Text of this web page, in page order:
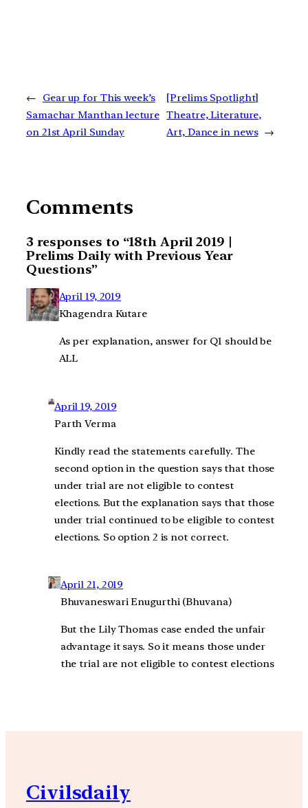
←
Gear up for This week’s
Samachar Manthan lecture
on 21st April Sunday
[Prelims Spotlight]
Theatre, Literature,
Art, Dance in news →
Comments
3 responses to “18th April 2019 |
Prelims Daily with Previous Year
Questions”
April 19, 2019
Khagendra Kutare
As per explanation, answer for Q1 should be
ALL
April 19, 2019
Parth Verma
Kindly read the statements carefully. The
second option in the question says that those
under trial are not eligible to contest
elections. But the explanation says that those
under trial continued to be eligible to contest
elections. So option 2 is not correct.
April 21, 2019
Bhuvaneswari Enugurthi (Bhuvana)
But the Lily Thomas case ended the unfair
advantage it says. So it means those under
the trial are not eligible to contest elections
Civilsdaily